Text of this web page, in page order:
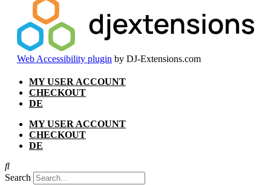
Web Accessibility plugin by DJ-Extensions.com
Skip
content
MY USER ACCOUNT
CHECKOUT
DE
MY USER ACCOUNT
CHECKOUT
DE
Search